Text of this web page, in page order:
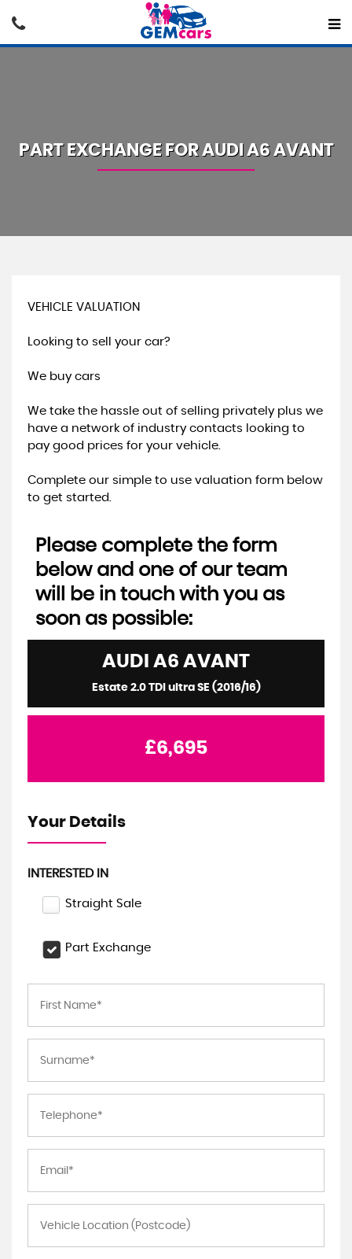
PART EXCHANGE FORAUDI A6 AVANT
VEHICLE VALUATION
Looking to sell your car?
We buy cars
We take the hassle out of selling privately plus we
have a network of industry contacts looking to
pay good prices for your vehicle.
Complete our simple to use valuation form below
to get started.
Please complete the form
below and one of our team
will be in touch with you as
soon as possible:
AUDI A6 AVANT
Estate 2.0 TDI ultra SE (2016/16)
£6,695
Your Details
INTERESTED IN
Straight Sale
Part Exchange